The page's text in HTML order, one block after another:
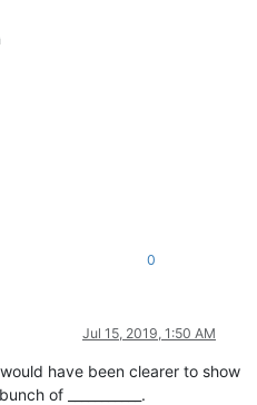
0
Jul 15, 2019, 1:50 AM
have been clearer to show
of ___________.